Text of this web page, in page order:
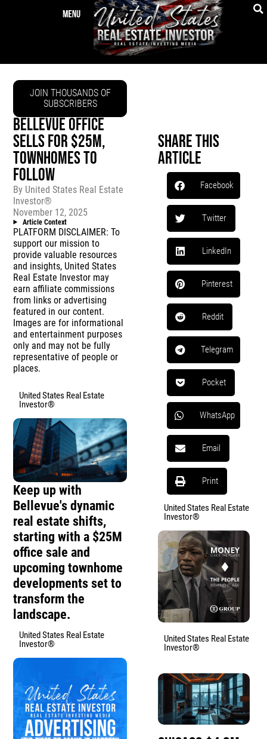
JOIN THOUSANDS OF
SUBSCRIBERS
BELLEVUE OFFICE
SELLS FOR $25M,
TOWNHOMES TO
FOLLOW
By United States Real Estate
Investor®
November 12, 2025
Article Context
PLATFORM DISCLAIMER: To
support our mission to
provide valuable resources
and insights, United States
Real Estate Investor may
earn affiliate commissions
from links or advertising
featured in our content.
Images are for informational
and entertainment purposes
only and may not be fully
representative of people or
places.
United States Real Estate
Investor®
Keep up with
Bellevue's dynamic
real estate shifts,
starting with a $25M
office sale and
upcoming townhome
developments set to
transform the
landscape.
United States Real Estate
Investor®
Share This
Article
Facebook
Twitter
LinkedIn
Pinterest
Reddit
Telegram
Pocket
WhatsApp
Email
Print
United States Real Estate
Investor®
United States Real Estate
Investor®